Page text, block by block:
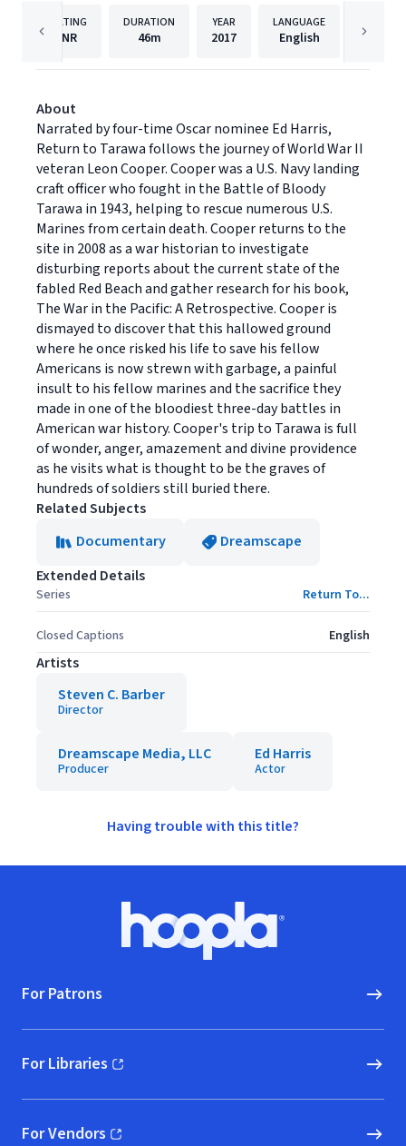
RATING
NR
DURATION
46m
YEAR
2017
LANGUAGE
English
About
Narrated by four-time Oscar nominee Ed Harris,
Return to Tarawa follows the journey of World War II
veteran Leon Cooper. Cooper was a U.S. Navy landing
craft officer who fought in the Battle of Bloody
Tarawa in 1943, helping to rescue numerous U.S.
Marines from certain death. Cooper returns to the
site in 2008 as a war historian to investigate
disturbing reports about the current state of the
fabled Red Beach and gather research for his book,
The War in the Pacific: A Retrospective. Cooper is
dismayed to discover that this hallowed ground
where he once risked his life to save his fellow
Americans is now strewn with garbage, a painful
insult to his fellow marines and the sacrifice they
made in one of the bloodiest three-day battles in
American war history. Cooper's trip to Tarawa is full
of wonder, anger, amazement and divine providence
as he visits what is thought to be the graves of
hundreds of soldiers still buried there.
Related Subjects
Documentary
Dreamscape
Extended Details
Series Return To...
Closed Captions English
Artists
Steven C. Barber
Director
Dreamscape Media, LLC
Producer
Ed Harris
Actor
Having trouble with this title?
Hoopla logo, Go to homepage
For Patrons
For Libraries
(opens in new window)
For Vendors